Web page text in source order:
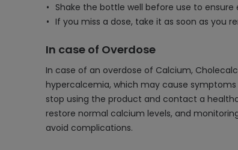
Shake the bottle well before use to
If you miss a dose, take it as soon as you
In case of Overdose
In case of an overdose of Calcium,
hypercalcemia, which may cause
stop using the product and contact a
restore normal calcium levels, and
avoid complications.